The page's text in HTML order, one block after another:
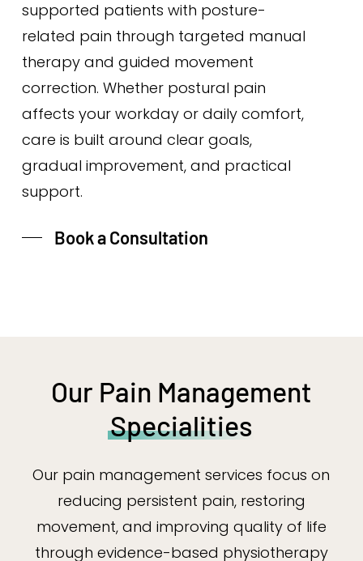
supported patients with posture-
related pain through targeted manual
therapy and guided movement
correction. Whether postural pain
affects your workday or daily comfort,
care is built around clear goals,
gradual improvement, and practical
support.
Book a Consultation
Our Pain Management
Specialities
Our pain management services focus on
reducing persistent pain, restoring
movement, and improving quality of life
through evidence-based physiotherapy